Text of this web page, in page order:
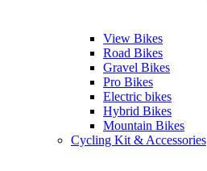
View Bikes
Road Bikes
Gravel Bikes
Pro Bikes
Electric bikes
Hybrid Bikes
Mountain Bikes
Cycling Kit & Accessories